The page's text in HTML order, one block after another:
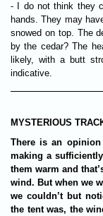
- I do not think they
hands. They may
snowed on top. The
by the cedar? The
likely, with a butt
indicative.
MYSTERIOUS
There is an
making a
them warm and
wind. But when we
we couldn’t but
the tent was, the wind blew monstrously strong.